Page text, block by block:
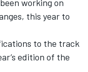
working on
this year to
to the track
edition of the